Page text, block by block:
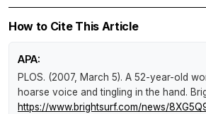
How to Cite This Article
APA:
PLOS. (2007, March 5). A 52-year-old
hoarse voice and tingling in the hand.
https://www.brightsurf.com/news/